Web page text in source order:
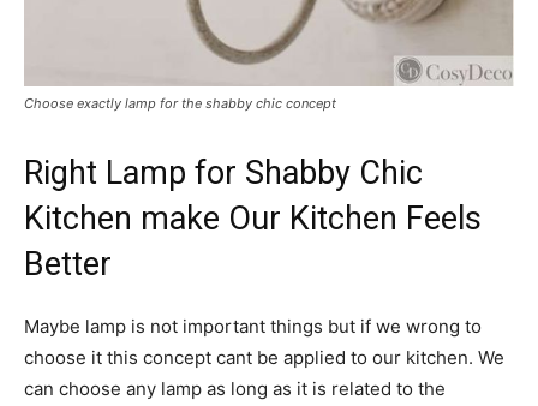
Choose exactly lamp for the shabby chic concept
Right Lamp for Shabby Chic
Kitchen make Our Kitchen Feels
Better
Maybe lamp is not important things but if we wrong to
choose it this concept cant be applied to our kitchen. We
can choose any lamp as long as it is related to the